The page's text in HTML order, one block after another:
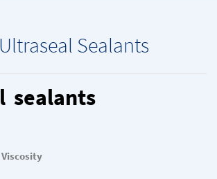
Sealants
sealants
Viscosity